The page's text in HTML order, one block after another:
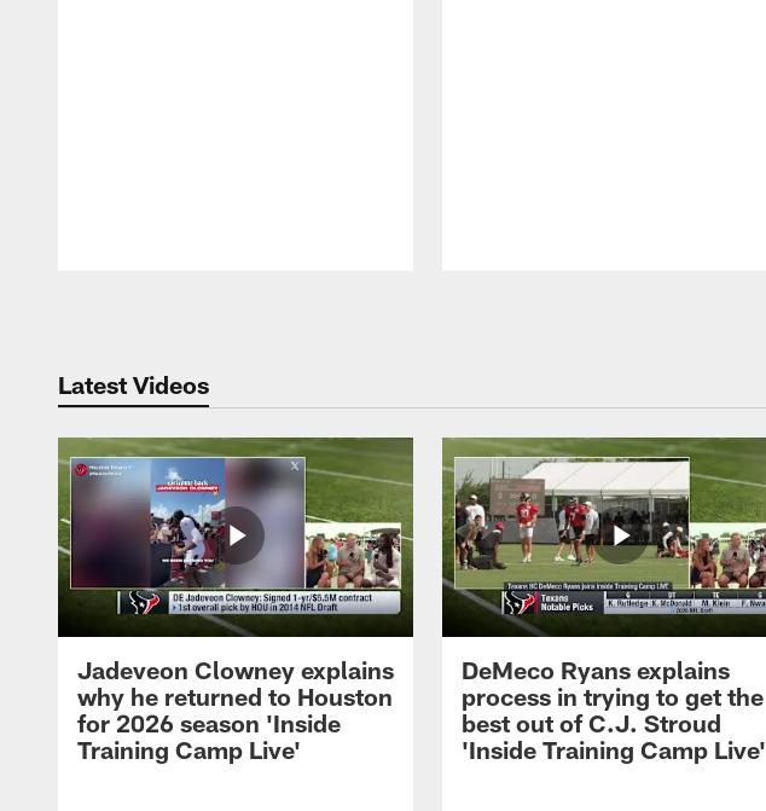
Latest Videos
Jadeveon Clowney explains
why he returned to Houston
for 2026 season 'Inside
Training Camp Live'
DeMeco Ryans explains
process in trying to get the
best out of C.J. Stroud
'Inside Training Camp Live'